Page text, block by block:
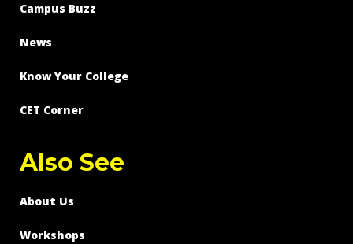
Campus Buzz
News
Know Your College
CET Corner
Also See
About Us
Workshops